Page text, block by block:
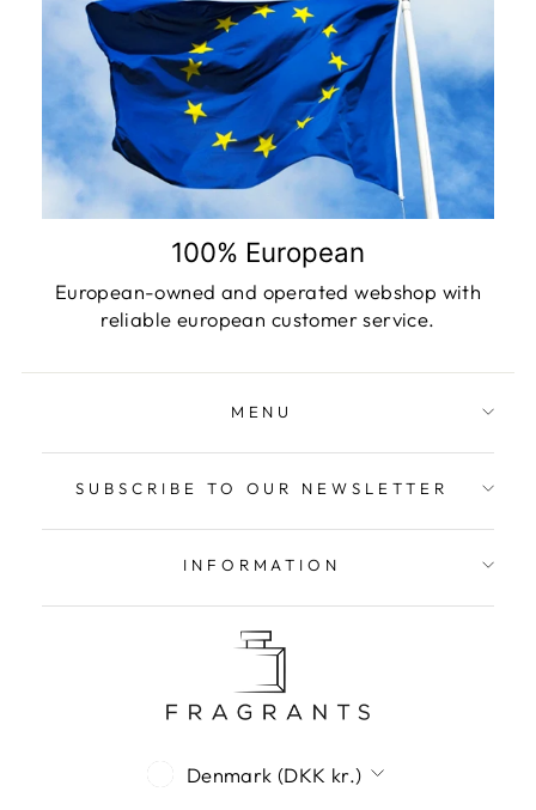
100% European
European-owned and operated webshop with
reliable european customer service.
MENU
SUBSCRIBE TO OUR NEWSLETTER
INFORMATION
Currency
Denmark (DKK kr.)